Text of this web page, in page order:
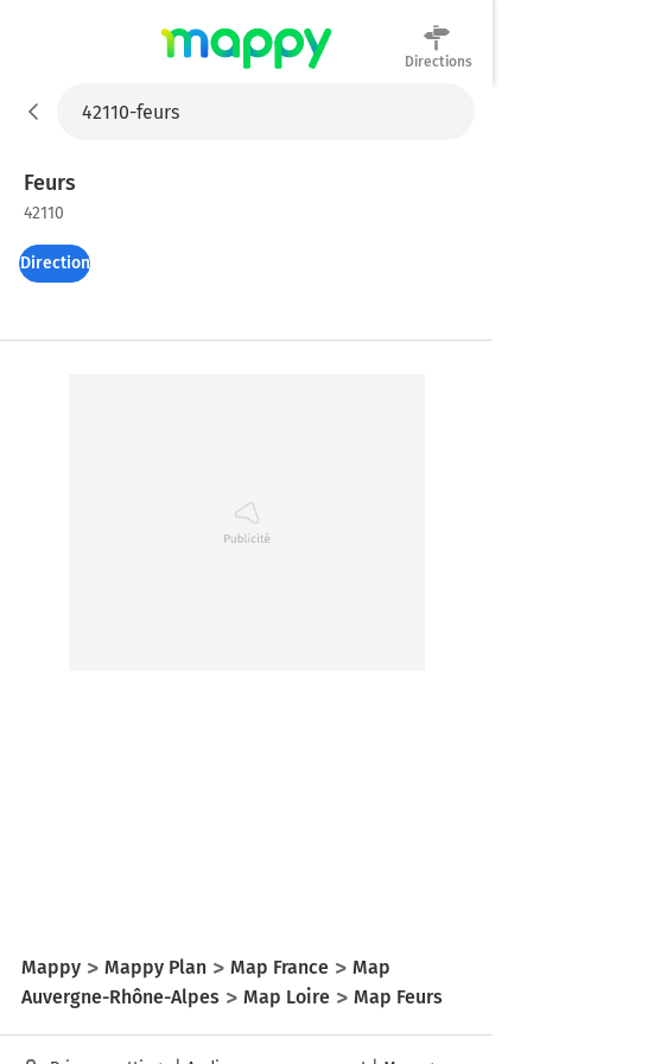
Directions
Feurs
42110
Directions
Mappy Mappy Plan Map France
Map
Auvergne-Rhône-Alpes
Map Loire Map Feurs